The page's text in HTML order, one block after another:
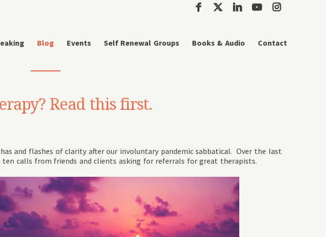
Blog Events Self Renewal Groups Books & Audio Contact
Read this first.
and flashes of clarity after our involuntary pandemic sabbatical. Over the last
ten calls from friends and clients asking for referrals for great therapists.